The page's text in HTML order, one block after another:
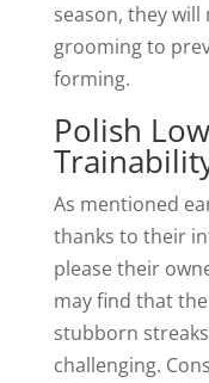
season, they
grooming to
forming.
Polish
As mentioned
thanks to their
please their
may find that
stubborn
challenging.